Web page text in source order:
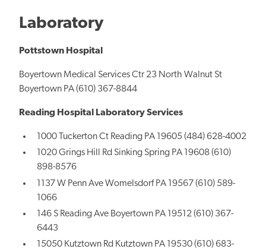
Laboratory
Pottstown Hospital
Boyertown Medical Services Ctr 23 North Walnut St
Boyertown PA (610) 367-8844
Reading Hospital Laboratory Services
1000 Tuckerton Ct Reading PA 19605 (484) 628-4002
1020 Grings Hill Rd Sinking Spring PA 19608 (610)
898-8576
1137 W Penn Ave Womelsdorf PA 19567 (610) 589-
1066
146 S Reading Ave Boyertown PA 19512 (610) 367-
6443
15050 Kutztown Rd Kutztown PA 19530 (610) 683-